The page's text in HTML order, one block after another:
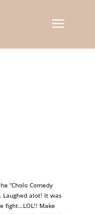
“Cholo Comedy
Laughed alot! It was
fight…LOL!! Make